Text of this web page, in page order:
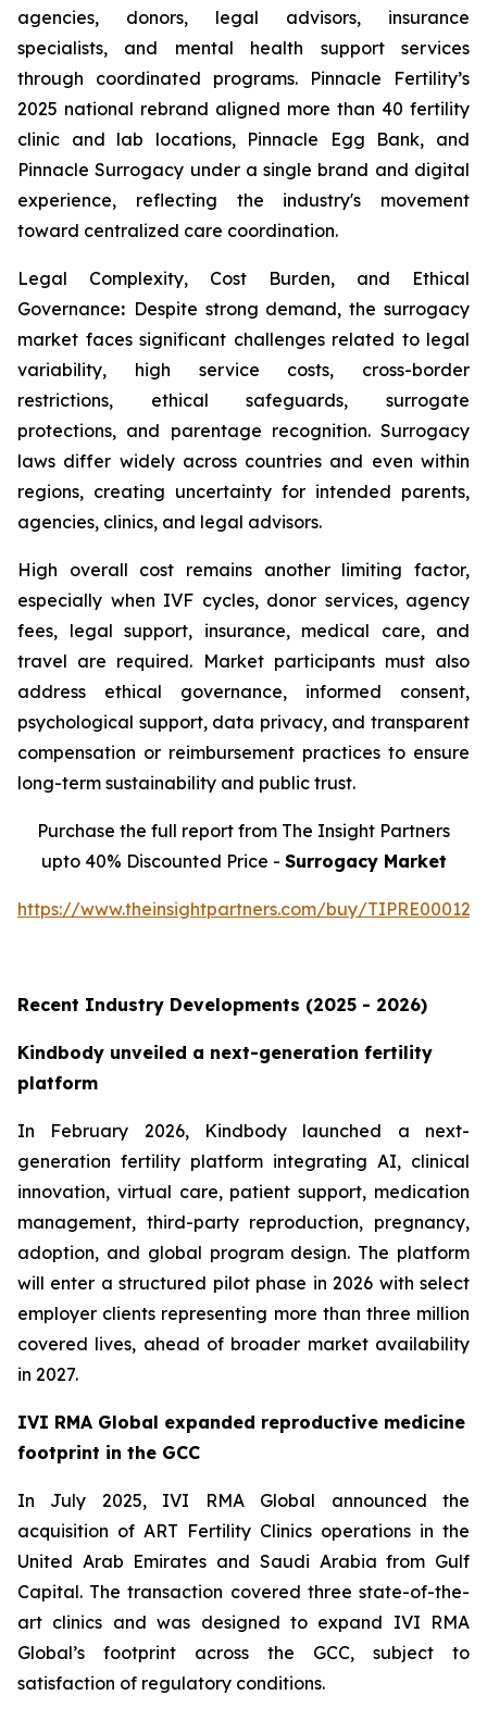
agencies, donors, legal advisors, insurance
specialists, and mental health support services
through coordinated programs. Pinnacle Fertility’s
2025 national rebrand aligned more than 40 fertility
clinic and lab locations, Pinnacle Egg Bank, and
Pinnacle Surrogacy under a single brand and digital
experience, reflecting the industry's movement
toward centralized care coordination.
Legal Complexity, Cost Burden, and Ethical
Governance: Despite strong demand, the surrogacy
market faces significant challenges related to legal
variability, high service costs, cross-border
restrictions, ethical safeguards, surrogate
protections, and parentage recognition. Surrogacy
laws differ widely across countries and even within
regions, creating uncertainty for intended parents,
agencies, clinics, and legal advisors.
High overall cost remains another limiting factor,
especially when IVF cycles, donor services, agency
fees, legal support, insurance, medical care, and
travel are required. Market participants must also
address ethical governance, informed consent,
psychological support, data privacy, and transparent
compensation or reimbursement practices to ensure
long-term sustainability and public trust.
Purchase the full report from The Insight Partners
upto 40% Discounted Price - Surrogacy Market
https://www.theinsightpartners.com/buy/
Recent Industry Developments (2025 - 2026)
Kindbody unveiled a next-generation fertility
platform
In February 2026, Kindbody launched a next-
generation fertility platform integrating AI, clinical
innovation, virtual care, patient support, medication
management, third-party reproduction, pregnancy,
adoption, and global program design. The platform
will enter a structured pilot phase in 2026 with select
employer clients representing more than three million
covered lives, ahead of broader market availability
in 2027.
IVI RMA Global expanded reproductive medicine
footprint in the GCC
In July 2025, IVI RMA Global announced the
acquisition of ART Fertility Clinics operations in the
United Arab Emirates and Saudi Arabia from Gulf
Capital. The transaction covered three state-of-the-
art clinics and was designed to expand IVI RMA
Global’s footprint across the GCC, subject to
satisfaction of regulatory conditions.